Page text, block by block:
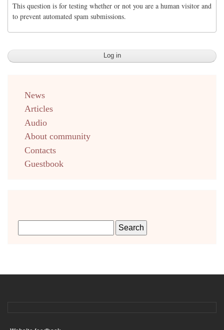
This question is for testing whether or not you are a human visitor and
to prevent automated spam submissions.
english
News
Articles
Audio
About community
Contacts
Guestbook